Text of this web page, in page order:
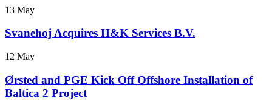
13 May
Svanehoj Acquires H&K Services B.V.
12 May
Ørsted and PGE Kick Off Offshore Installation of
Baltica 2 Project